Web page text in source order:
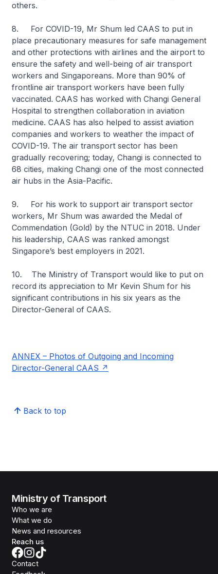
others.
8. For COVID-19, Mr Shum led CAAS to put in
place precautionary measures for safe management
and other protections with airlines and the airport to
ensure the safety and well-being of air transport
workers and Singaporeans. More than 90% of
frontline air transport workers have been fully
vaccinated. CAAS has worked with Changi General
Hospital to strengthen collaboration in aviation
medicine. CAAS has also helped to assist aviation
companies and workers to weather the impact of
COVID-19. The air transport sector has been
gradually recovering; today, Changi is connected to
68 cities, making Changi one of the most connected
air hubs in the Asia-Pacific.
9. For his work to support air transport sector
workers, Mr Shum was awarded the Medal of
Commendation (Gold) by the NTUC in 2018. Under
his leadership, CAAS was ranked amongst
Singapore’s best employers in 2021.
10. The Ministry of Transport would like to put on
record its appreciation to Mr Kevin Shum for his
significant contributions in his six years as the
Director-General of CAAS.
ANNEX – Photos of Outgoing and Incoming
Director-General CAAS
Back to top
Ministry of Transport
Who we are
What we do
News and resources
Reach us
Contact